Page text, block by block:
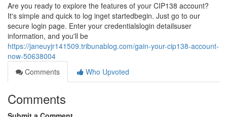
Are you ready to explore the features of your CIP138 account?
It's simple and quick to log inget startedbegin. Just go to our
secure login page. Enter your credentialslogin detailsuser
information, and you'll be
https://janeuyjr141509.tribunablog.com/gain-your-cip138-account-
now-50638004
Comments
Who Upvoted
Comments